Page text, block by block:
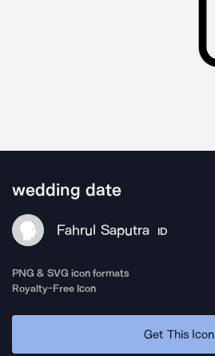
wedding date
Fahrul Saputra ID
PNG & SVG icon formats
Royalty-Free Icon
Get This Icon